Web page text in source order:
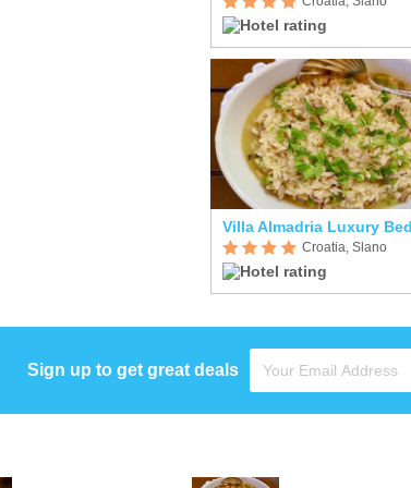
Croatia, Slano
Sign up to get great deals